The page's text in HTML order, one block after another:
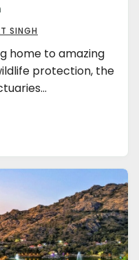
SINGH
home to amazing
protection, the